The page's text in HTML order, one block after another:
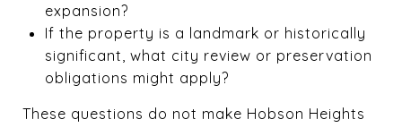
expansion?
If the property is a landmark or historically
significant, what city review or preservation
obligations might apply?
These questions do not make Hobson Heights